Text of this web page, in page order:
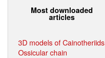
Most downloaded
articles
3D models of Cainotheriids
Ossicular chain